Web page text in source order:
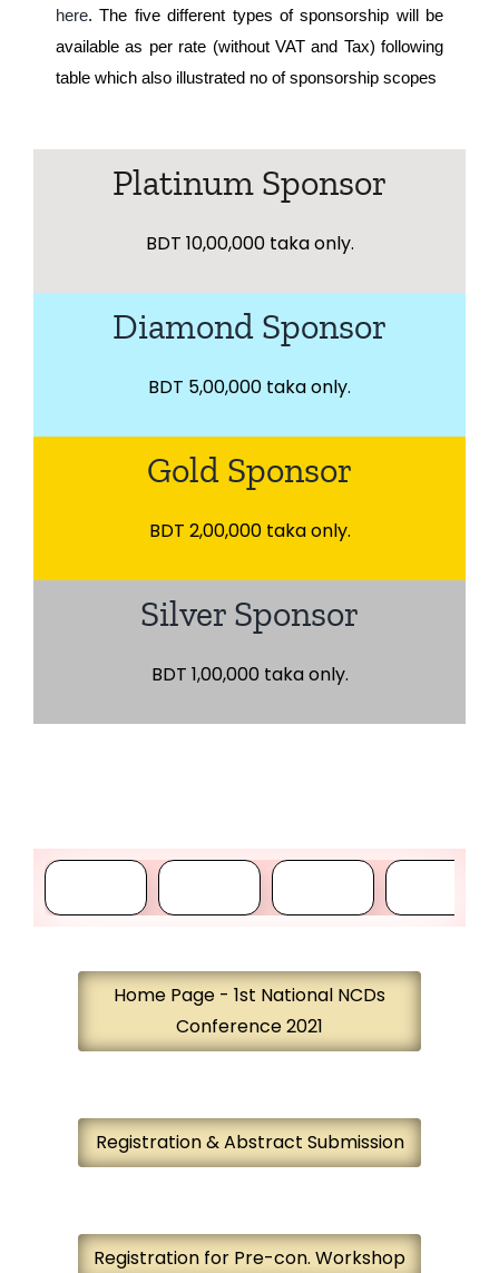
here. The five different types of sponsorship will be
available as per rate (without VAT and Tax) following
table which also illustrated no of sponsorship scopes
Platinum Sponsor
BDT 10,00,000 taka only.
Diamond Sponsor
BDT 5,00,000 taka only.
Gold Sponsor
BDT 2,00,000 taka only.
Silver Sponsor
BDT 1,00,000 taka only.
Home Page - 1st National NCDs
Conference 2021
Registration & Abstract Submission
Registration for Pre-con. Workshop